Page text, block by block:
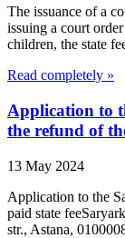
The issuance of a
issuing a court
children, the state
Read completely »
Application to
the refund of
13 May 2024
Application to the
paid state
str., Astana,